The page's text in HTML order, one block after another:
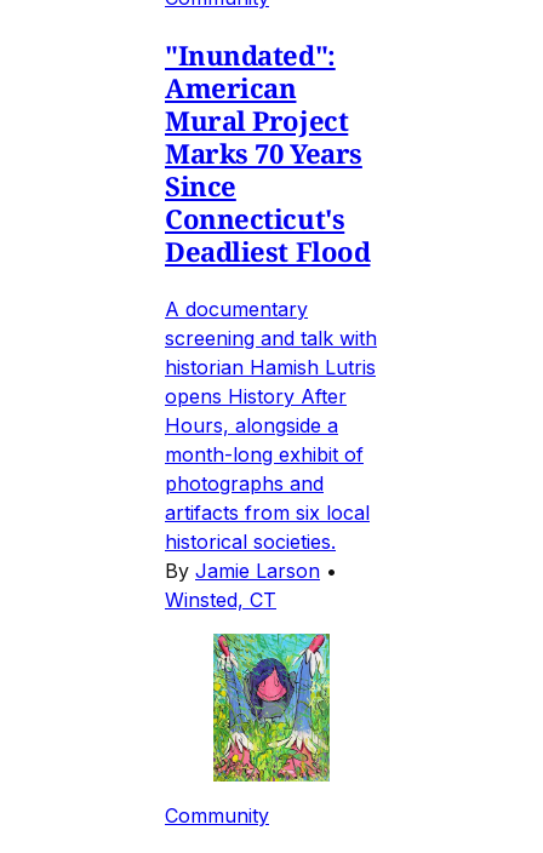
"Inundated":
American
Mural Project
Marks 70 Years
Since
Connecticut's
Deadliest Flood
A documentary
screening and talk with
historian Hamish Lutris
opens History After
Hours, alongside a
month-long exhibit of
photographs and
artifacts from six local
historical societies.
By Jamie Larson •
Winsted, CT
Community